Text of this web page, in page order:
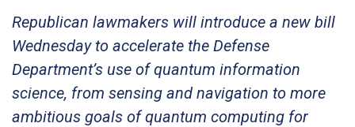
Republican lawmakers will introduce a new bill
Wednesday to accelerate the Defense
Department’s use of quantum information
science, from sensing and navigation to more
ambitious goals of quantum computing for